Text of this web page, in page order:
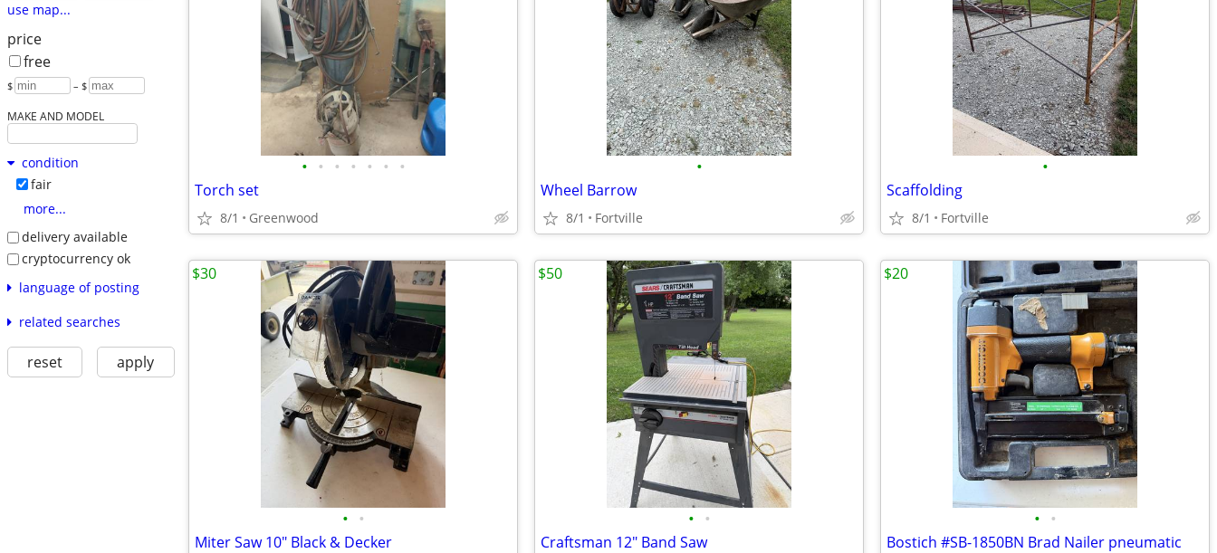
use map...
price
free
$ – $
MAKE AND MODEL
condition
fair
more...
delivery available
cryptocurrency ok
language of posting
related searches
reset apply
• • • • • • •
Torch set
8/1 Greenwood
•
Wheel Barrow
8/1 Fortville
•
Scaffolding
8/1 Fortville
• •
Miter Saw 10" Black & Decker
$30
• •
Craftsman 12" Band Saw
$50
• •
Bostich #SB-1850BN Brad Nailer pneumatic
$20